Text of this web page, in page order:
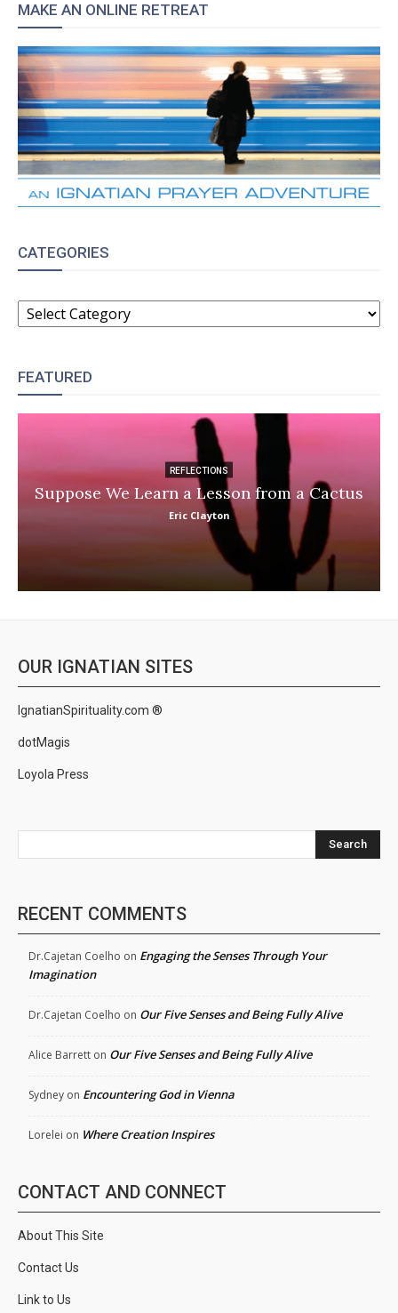
MAKE AN ONLINE RETREAT
CATEGORIES
CATEGORIES
FEATURED
REFLECTIONS
Suppose We Learn a Lesson from a Cactus
Eric Clayton
OUR IGNATIAN SITES
IgnatianSpirituality.com ®
dotMagis
Loyola Press
Search
RECENT COMMENTS
Dr.Cajetan Coelho on Engaging the Senses Through Your
Imagination
Dr.Cajetan Coelho on Our Five Senses and Being Fully Alive
Alice Barrett on Our Five Senses and Being Fully Alive
Sydney on Encountering God in Vienna
Lorelei on Where Creation Inspires
CONTACT AND CONNECT
About This Site
Contact Us
Link to Us